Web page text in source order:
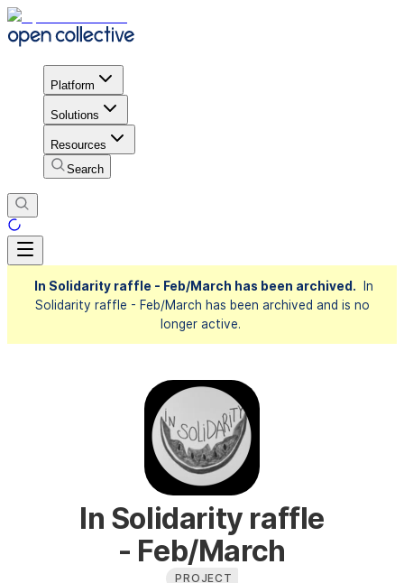
Platform
Solutions
Resources
Search
In Solidarity raffle - Feb/March has been archived.
In
Solidarity raffle - Feb/March has been archived and is no
longer active.
In Solidarity raffle
- Feb/March
PROJECT